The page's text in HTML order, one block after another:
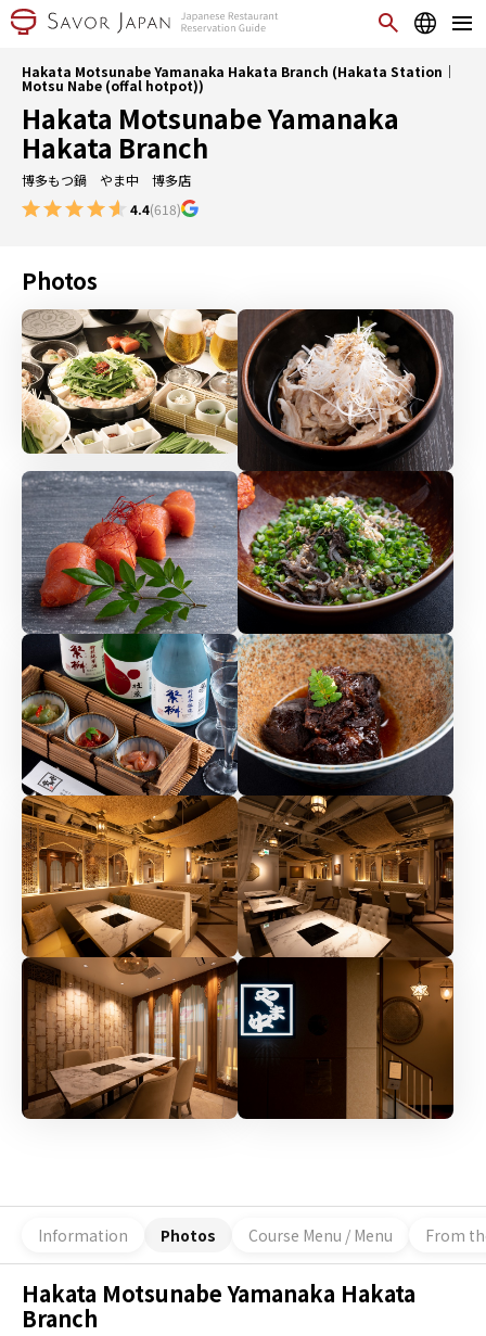
Hakata Motsunabe Yamanaka Hakata Branch (Hakata Station｜
Motsu Nabe (offal hotpot))
Hakata Motsunabe Yamanaka
Hakata Branch
博多もつ鍋 やま中 博多店
4.4(618)
Photos
Information Photos Course Menu / Menu From
Hakata Motsunabe Yamanaka Hakata
Branch